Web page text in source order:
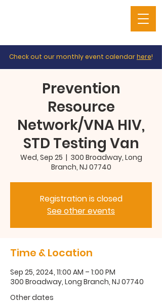
Check out our monthly event calendarhere!
Prevention
Resource
Network/VNA HIV,
STD Testing Van
Wed, Sep 25
  |
300 Broadway, Long
Branch, NJ 07740
Registration is closed
See other events
Time & Location
Sep 25, 2024, 11:00 AM – 1:00 PM
300 Broadway, Long Branch, NJ 07740
Other dates